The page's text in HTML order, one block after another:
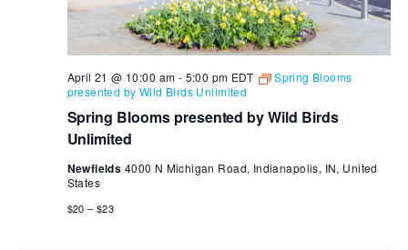
Spring Blooms presented by Wild Birds
Unlimited
April 21 @ 10:00 am - 5:00 pm EDT
Spring Blooms
presented by Wild Birds Unlimited
Newfields 4000 N Michigan Road, Indianapolis, IN, United
States
$20 – $23